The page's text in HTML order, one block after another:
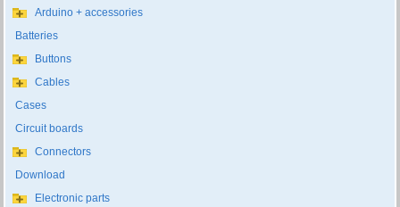
Arduino + accessories
Batteries
Buttons
Cables
Cases
Circuit boards
Connectors
Download
Electronic parts